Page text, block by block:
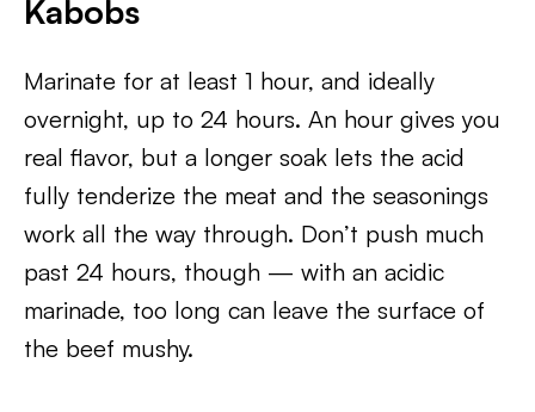
Kabobs
Marinate for at least 1 hour, and ideally
overnight, up to 24 hours. An hour gives you
real flavor, but a longer soak lets the acid
fully tenderize the meat and the seasonings
work all the way through. Don’t push much
past 24 hours, though — with an acidic
marinade, too long can leave the surface of
the beef mushy.